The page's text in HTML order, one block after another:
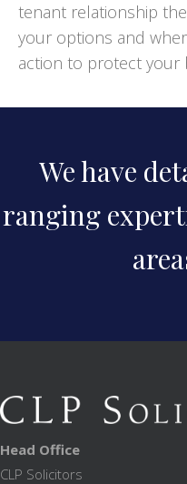
tenant relationship
your options and
action to protect your
We have
ranging
Head Office
CLP Solicitors